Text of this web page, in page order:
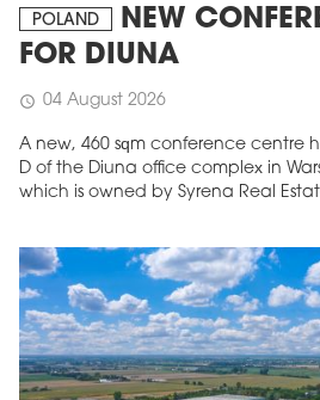
POLAND
NEW
FOR DIUNA
schedule 04 August 2026
A new, 460 sqm conference centre
D of the Diuna office complex in
which is owned by Syrena Real